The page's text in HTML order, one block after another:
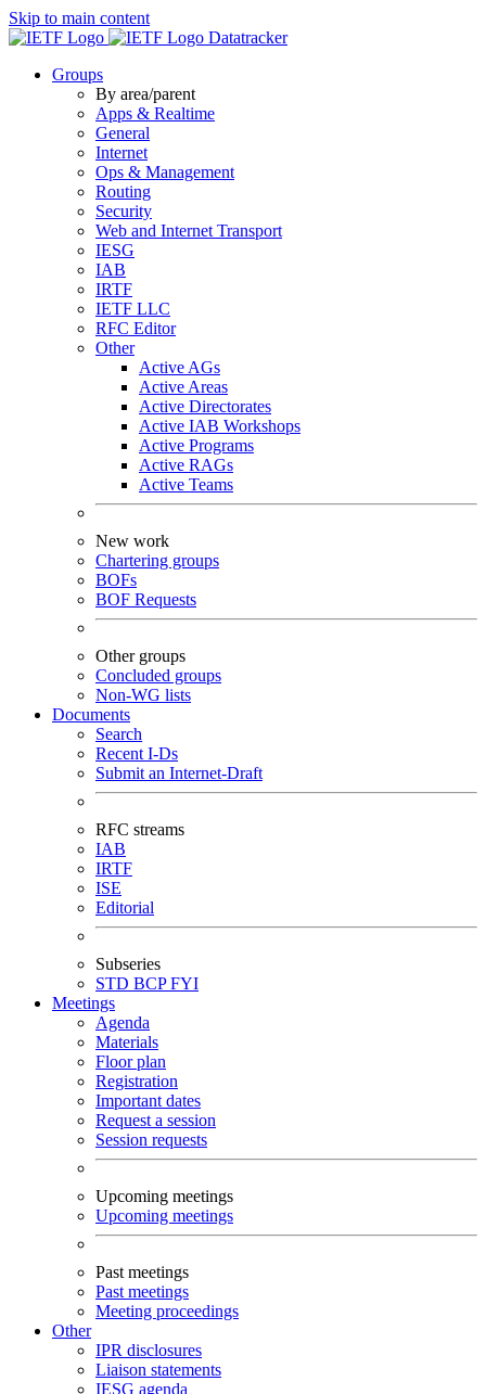
Skip to main content
Datatracker
Groups
By area/parent
Apps & Realtime
General
Internet
Ops & Management
Routing
Security
Web and Internet Transport
IESG
IAB
IRTF
IETF LLC
RFC Editor
Other
Active AGs
Active Areas
Active Directorates
Active IAB Workshops
Active Programs
Active RAGs
Active Teams
New work
Chartering groups
BOFs
BOF Requests
Other groups
Concluded groups
Non-WG lists
Documents
Search
Recent I-Ds
Submit an Internet-Draft
RFC streams
IAB
IRTF
ISE
Editorial
Subseries
STD BCPFYI
Meetings
Agenda
Materials
Floor plan
Registration
Important dates
Request a session
Session requests
Upcoming meetings
Upcoming meetings
Past meetings
Past meetings
Meeting proceedings
Other
IPR disclosures
Liaison statements
IESG agenda